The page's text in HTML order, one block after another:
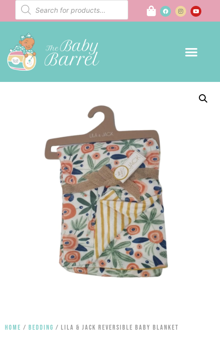
HOME / BEDDING / LILA & JACK REVERSIBLE BABY BLANKET